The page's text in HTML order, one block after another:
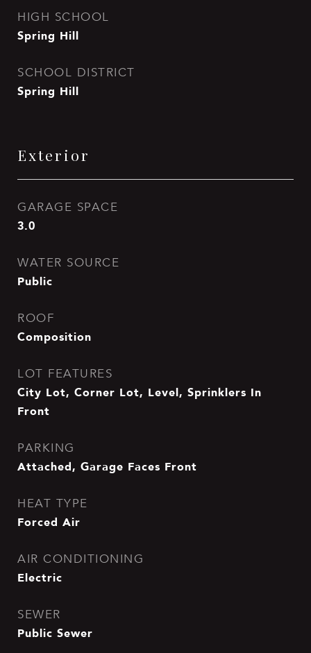
HIGH SCHOOL
Spring Hill
SCHOOL DISTRICT
Spring Hill
Exterior
GARAGE SPACE
3.0
WATER SOURCE
Public
ROOF
Composition
LOT FEATURES
City Lot, Corner Lot, Level, Sprinklers In
Front
PARKING
Attached, Garage Faces Front
HEAT TYPE
Forced Air
AIR CONDITIONING
Electric
SEWER
Public Sewer